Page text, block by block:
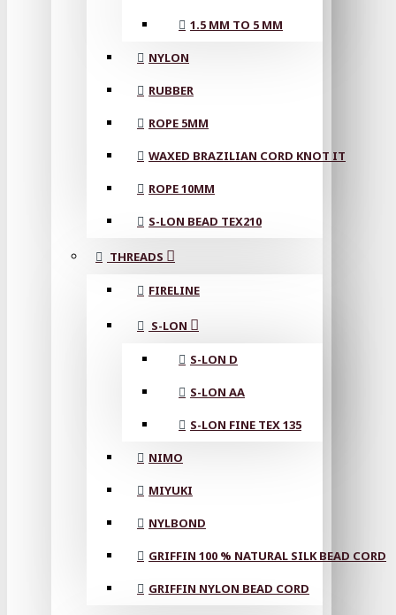
1.5 MM TO 5 MM
NYLON
RUBBER
ROPE 5MM
WAXED BRAZILIAN CORD KNOT IT
ROPE 10MM
S-LON BEAD TEX210
THREADS
FIRELINE
S-LON
S-LON D
S-LON AA
S-LON FINE TEX 135
NIMO
MIYUKI
NYLBOND
GRIFFIN 100 % NATURAL SILK BEAD CORD
GRIFFIN NYLON BEAD CORD